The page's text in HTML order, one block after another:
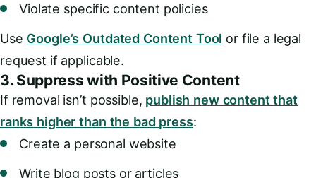
Violate specific content policies
Use Google’s Outdated Content Tool or file a legal
request if applicable.
3. Suppress with Positive Content
If removal isn’t possible, publish new content that
ranks higher than the bad press:
Create a personal website
Write blog posts or articles